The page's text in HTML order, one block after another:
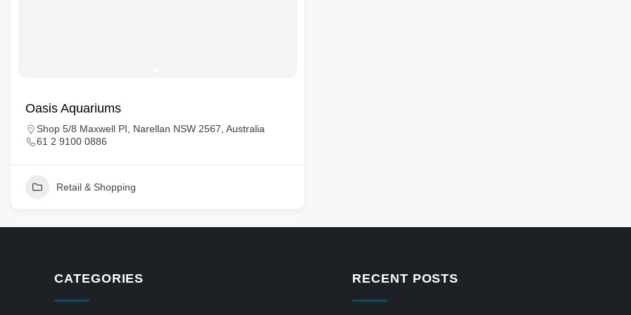
Oasis Aquariums
Shop 5/8 Maxwell PI, Narellan NSW 2567, Australia
61 2 9100 0886
Retail & Shopping
CATEGORIES RECENT POSTS